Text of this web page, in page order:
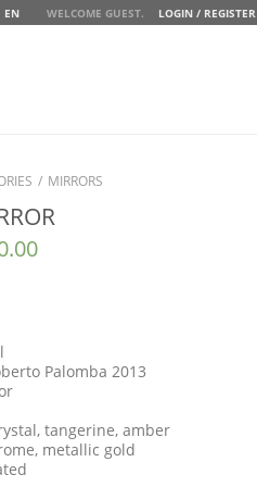
WELCOME GUEST. LOGIN / REGISTER
EN
/ MIRRORS
Palomba 2013
tangerine, amber
metallic gold